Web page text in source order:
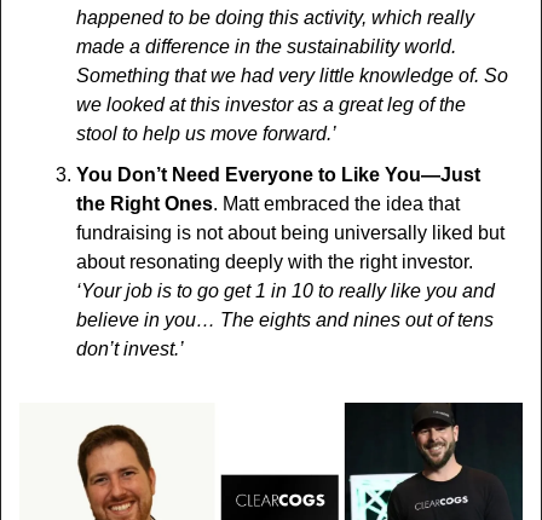
happened to be doing this activity, which really
made a difference in the sustainability world.
Something that we had very little knowledge of. So
we looked at this investor as a great leg of the
stool to help us move forward.’
You Don’t Need Everyone to Like You—Just
the Right Ones. Matt embraced the idea that
fundraising is not about being universally liked but
about resonating deeply with the right investor.
‘Your job is to go get 1 in 10 to really like you and
believe in you… The eights and nines out of tens
don’t invest.’